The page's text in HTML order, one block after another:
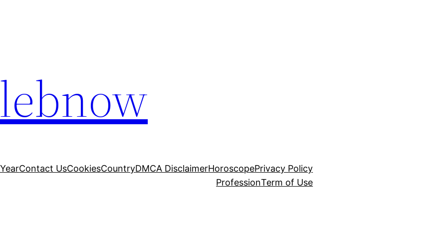
Contact UsCookiesCountryDMCA DisclaimerHoroscopePrivacy Policy
ProfessionTerm of Use